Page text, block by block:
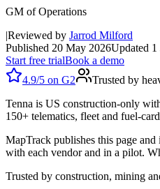
GM of Operations
|Reviewed by Jarrod Milford
Published 20 May 2026Updated 1
Start free trialBook a demo
4.9/5 on G2 Trusted by
Tenna is US construction-only
150+ telematics, fleet and fuel-
MapTrack publishes this page
with each vendor and in a pilot.
Trusted by construction, mining